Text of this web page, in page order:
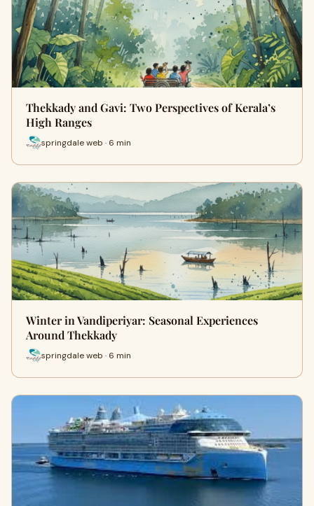
Thekkady and Gavi: Two Perspectives of Kerala’s
High Ranges
springdale web · 6 min
Winter in Vandiperiyar: Seasonal Experiences
Around Thekkady
springdale web · 6 min